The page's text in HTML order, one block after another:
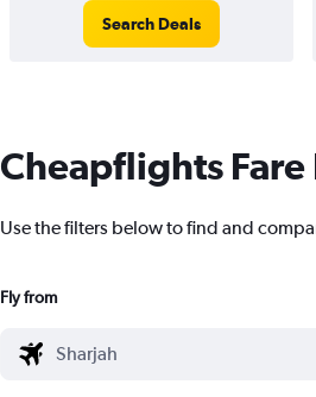
Search Deals
Cheapflights Fare
Use the filters below to find and
Fly from